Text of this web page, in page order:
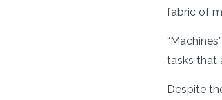
fabric of
tasks that
Despite